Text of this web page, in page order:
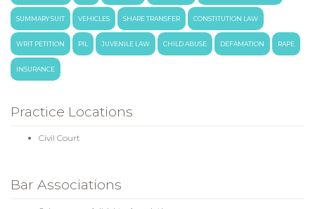
SUMMARY SUIT VEHICLES SHARE TRANSFER CONSTITUTION LAW
WRIT PETITION PIL JUVENILE LAW CHILD ABUSE DEFAMATION RAPE
INSURANCE
Practice Locations
Civil Court
Bar Associations